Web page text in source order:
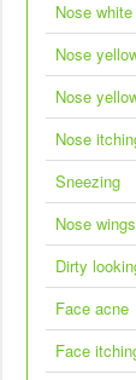
Nose
Nose
Nose
Nose
Sneezing
Nose
Dirty
Face acne
Face